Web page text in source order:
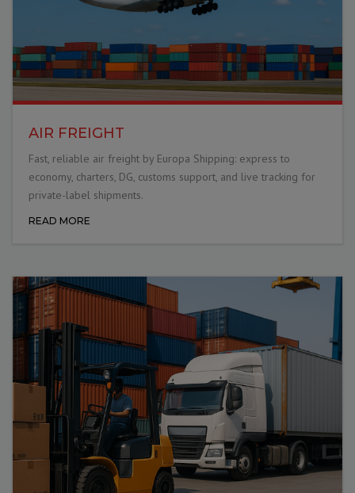
AIR FREIGHT
Fast, reliable air freight by Europa Shipping: express to
economy, charters, DG, customs support, and live tracking for
private-label shipments.
READ MORE